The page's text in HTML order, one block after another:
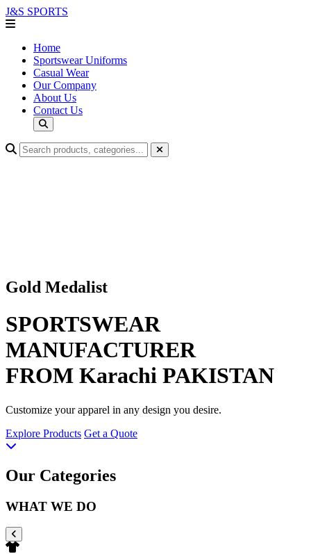
J&S SPORTS
Home
Sportswear Uniforms
Casual Wear
Our Company
About Us
Contact Us
Gold Medalist
SPORTSWEAR
MANUFACTURER
FROM Karachi PAKISTAN
Customize your apparel in any design you desire.
Explore Products Get a Quote
Our Categories
WHAT WE DO